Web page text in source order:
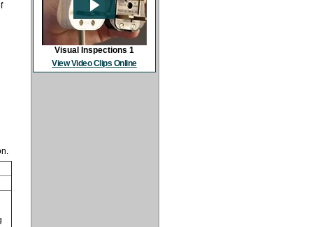
Visual Inspections 1
View Video Clips Online